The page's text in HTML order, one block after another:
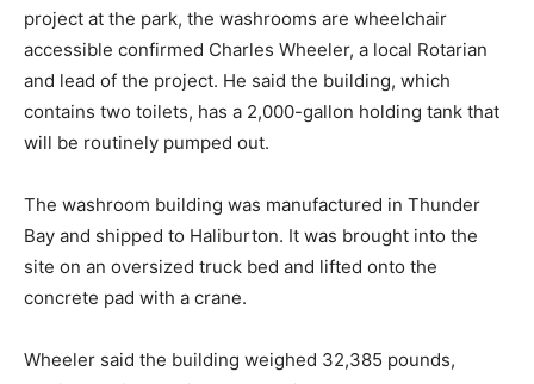
project at the park, the washrooms are wheelchair
accessible confirmed Charles Wheeler, a local Rotarian
and lead of the project. He said the building, which
contains two toilets, has a 2,000-gallon holding tank that
will be routinely pumped out.
The washroom building was manufactured in Thunder
Bay and shipped to Haliburton. It was brought into the
site on an oversized truck bed and lifted onto the
concrete pad with a crane.
Wheeler said the building weighed 32,385 pounds,